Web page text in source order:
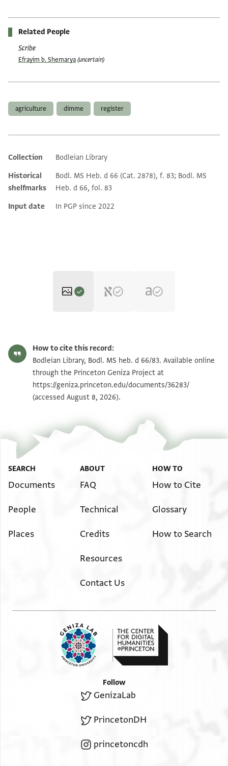
Related People
Scribe
Efrayim b. Shemarya(uncertain)
agriculture dimme register
Additional metadata
Collection
Bodleian Library
Historical
shelfmarks
Bodl. MS Heb. d 66 (Cat. 2878), f. 83; Bodl. MS
Heb. d 66, fol. 83
Input date
In PGP since 2022
Bodl. MS heb. d 66/83 83
recto
Bodl. MS heb. d 66/83
Image Permissions Statement
How to cite this record:
Bodleian Library, Bodl. MS heb. d 66/83. Available online
through the Princeton Geniza Project at
https://geniza.princeton.edu/documents/36283/
(accessed August 8, 2026).
SEARCH
Documents
People
Places
ABOUT
FAQ
Technical
Credits
Resources
Contact Us
HOW TO
How to Cite
Glossary
How to Search
Follow
GenizaLab
PrincetonDH
princetoncdh